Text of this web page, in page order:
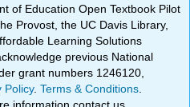
of Education Open Textbook Pilot
Provost, the UC Davis Library,
Learning Solutions
previous National
grant numbers 1246120,
Policy.Terms & Conditions
information contact us